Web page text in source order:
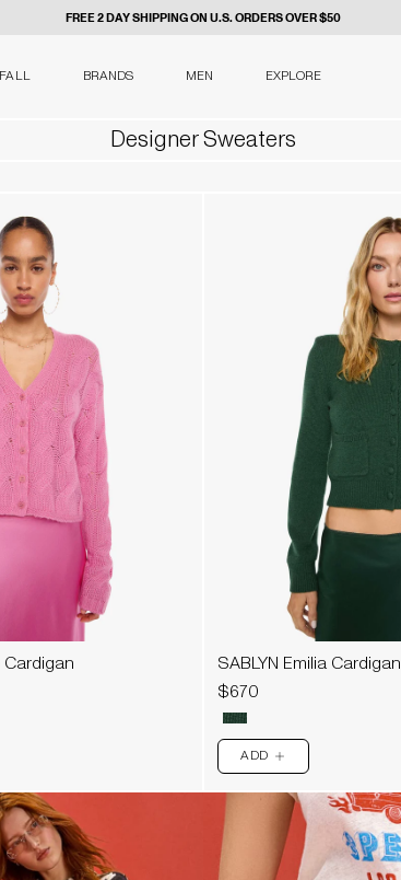
FREE 2 DAY SHIPPING ON U.S. ORDERS OVER $50
FALL BRANDS MEN EXPLORE
Designer Sweaters
Cardigan
SABLYN Emilia Cardigan
$670
ADD PLUS